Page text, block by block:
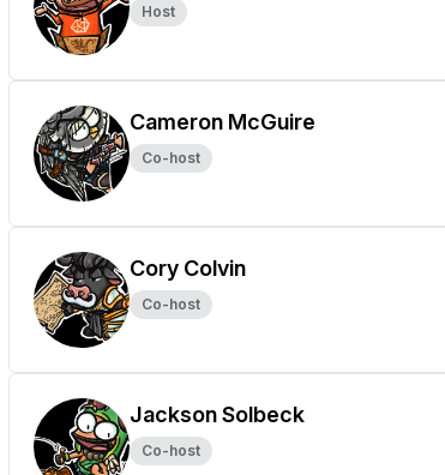
Host
Cameron McGuire
Co-host
Cory Colvin
Co-host
Jackson Solbeck
Co-host